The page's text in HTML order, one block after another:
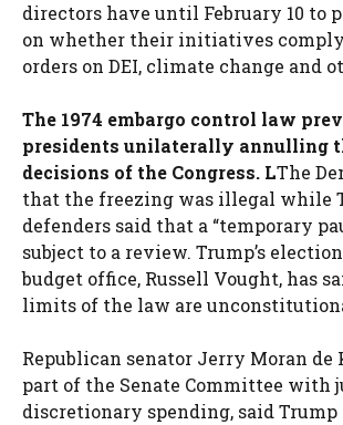
directors have until February 10 to
on whether their initiatives comply
orders on DEI, climate change and
The 1974 embargo control law
presidents unilaterally annulling
decisions of the Congress. LThe
that the freezing was illegal while
defenders said that a “temporary
subject to a review. Trump’s
budget office, Russell Vought, has
limits of the law are
Republican senator Jerry Moran de
part of the Senate Committee with
discretionary spending, said